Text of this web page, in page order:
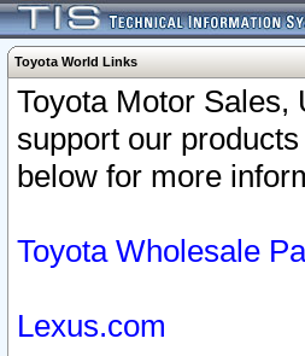
Toyota World Links
Toyota Motor Sales,
support our
below for more
Toyota Wholesale
Lexus.com